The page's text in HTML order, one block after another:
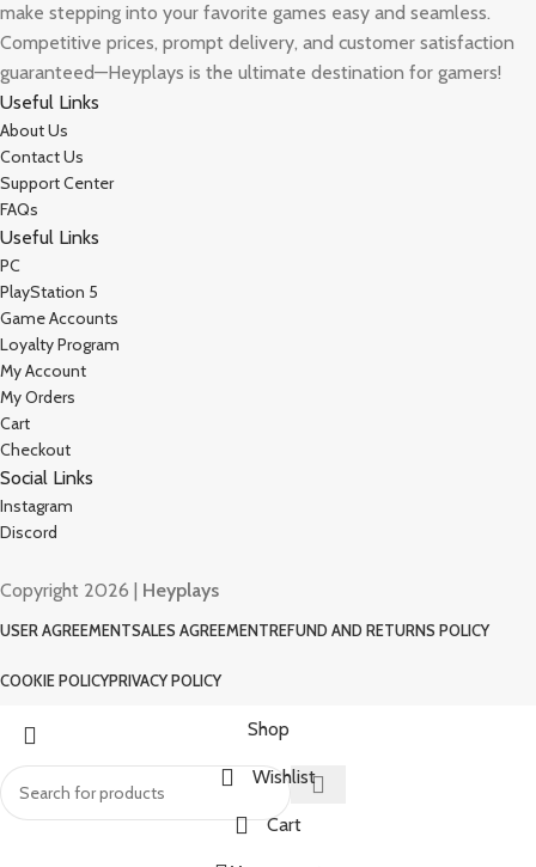
make stepping into your favorite games easy and seamless.
Competitive prices, prompt delivery, and customer satisfaction
guaranteed—Heyplays is the ultimate destination for gamers!
Useful Links
About Us
Contact Us
Support Center
FAQs
Useful Links
PC
PlayStation 5
Game Accounts
Loyalty Program
My Account
My Orders
Cart
Checkout
Social Links
Instagram
Discord
Copyright 2026 | Heyplays
USER AGREEMENTSALES AGREEMENTREFUND AND RETURNS POLICY
COOKIE POLICYPRIVACY POLICY
Shop
Wishlist
Cart